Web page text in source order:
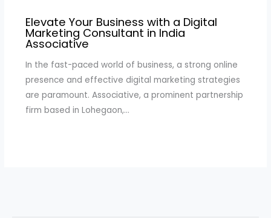
Elevate Your Business with a Digital
Marketing Consultant in India
Associative
In the fast-paced world of business, a strong online
presence and effective digital marketing strategies
are paramount. Associative, a prominent partnership
firm based in Lohegaon,…